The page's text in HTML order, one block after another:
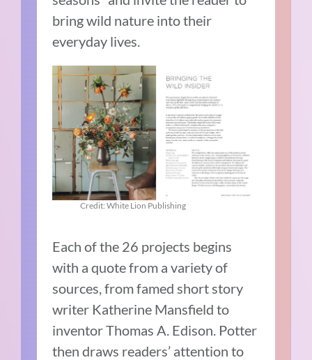
bring wild nature into their
everyday lives.
Credit: White Lion Publishing
Each of the 26 projects begins
with a quote from a variety of
sources, from famed short story
writer Katherine Mansfield to
inventor Thomas A. Edison. Potter
then draws readers’ attention to